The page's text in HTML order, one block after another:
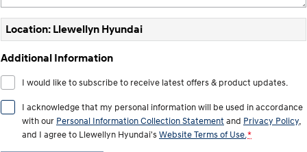
Location: Llewellyn Hyundai
Additional Information
I would like to subscribe to receive latest offers & product updates.
I acknowledge that my personal information will be used in accordance
with our Personal Information Collection Statement and Privacy Policy
and I agree to Llewellyn Hyundai'sWebsite Terms of Use. *